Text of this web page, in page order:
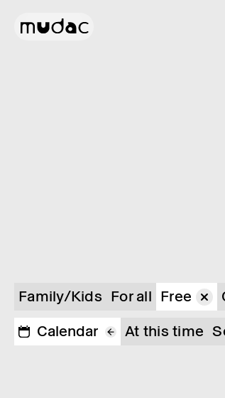
Family/Kids For all Free
Calendar
At this time